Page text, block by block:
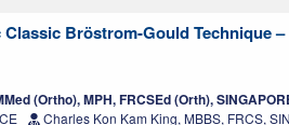
Bröstrom-Gould Technique –
(Ortho), MPH, FRCSEd (Orth),
Charles Kon Kam King, MBBS, FRCS,